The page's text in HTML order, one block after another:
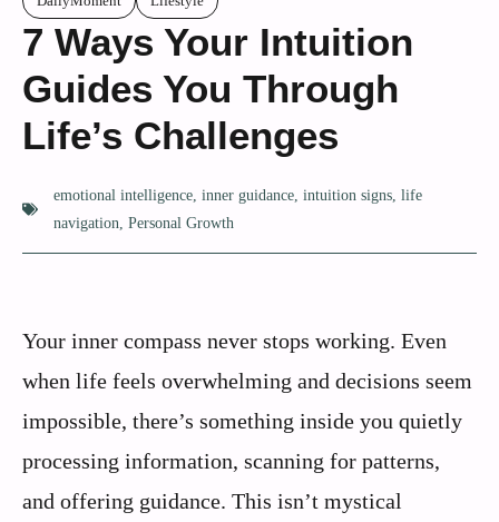
7 Ways Your Intuition
Guides You Through
Life’s Challenges
emotional intelligence, inner guidance, intuition signs, life
navigation, Personal Growth
Your inner compass never stops working. Even
when life feels overwhelming and decisions seem
impossible, there’s something inside you quietly
processing information, scanning for patterns,
and offering guidance. This isn’t mystical